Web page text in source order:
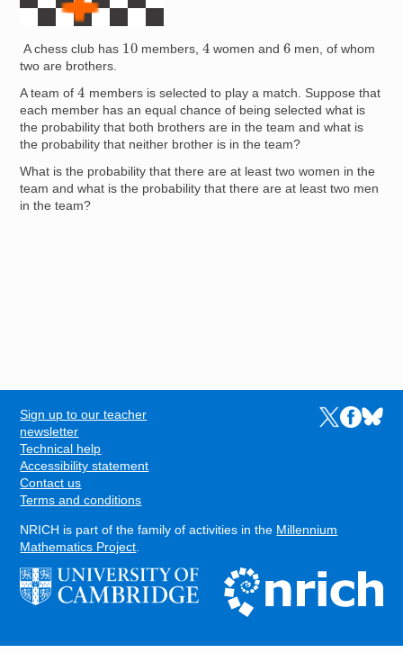
A chess club has 10members, 4 women and6 men, of whom
two are brothers.
A team of4 members is selected to play a match. Suppose that
each member has an equal chance of being selected what is
the probability that both brothers are in the team and what is
the probability that neither brother is in the team?
What is the probability that there are at least two women in the
team and what is the probability that there are at least two men
in the team?
FOOTER
Sign up to our teacher
newsletter
Technical help
Accessibility statement
Contact us
Terms and conditions
Links to the
Links to
Links
NRICH is part of the family of activities in the Millennium
Mathematics Project